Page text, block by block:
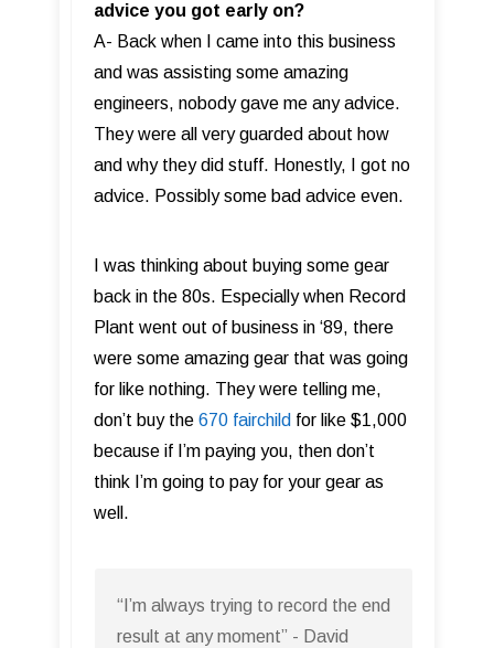
advice you got early on?
A- Back when I came into this business
and was assisting some amazing
engineers, nobody gave me any advice.
They were all very guarded about how
and why they did stuff. Honestly, I got no
advice. Possibly some bad advice even.
I was thinking about buying some gear
back in the 80s. Especially when Record
Plant went out of business in ‘89, there
were some amazing gear that was going
for like nothing. They were telling me,
don’t buy the 670 fairchild for like $1,000
because if I’m paying you, then don’t
think I’m going to pay for your gear as
well.
“I’m always trying to record the end
result at any moment” - David